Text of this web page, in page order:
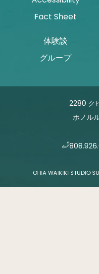
Fact Sheet
体験談
グループ
2280 ク
ホノル
OHIA WAIKIKI STUDIO